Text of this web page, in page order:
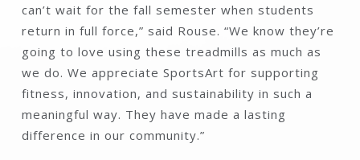
can’t wait for the fall semester when students
return in full force,” said Rouse. “We know they’re
going to love using these treadmills as much as
we do. We appreciate SportsArt for supporting
fitness, innovation, and sustainability in such a
meaningful way. They have made a lasting
difference in our community.”